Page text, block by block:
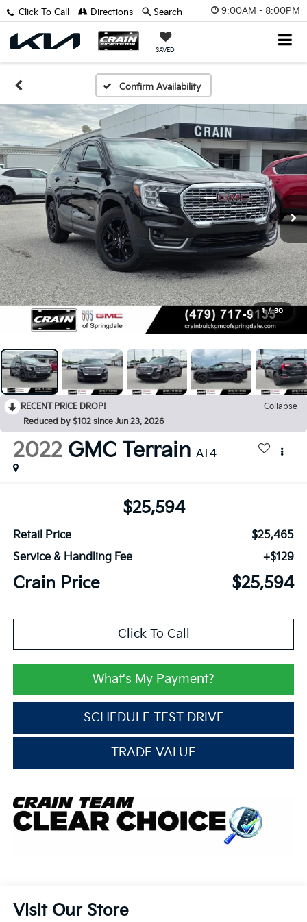
9:00AM - 8:00PM
SAVED
Click To Call Directions Search
Confirm Availability
1 / 30
RECENT PRICE DROP!
Collapse
Reduced by $102 since Jun 23, 2026
2022 GMC Terrain AT4
$25,594
Retail Price
$25,465
Service & Handling Fee
+$129
Crain Price $25,594
Click To Call
What's My Payment?
SCHEDULE TEST DRIVE
TRADE VALUE
Visit Our Store